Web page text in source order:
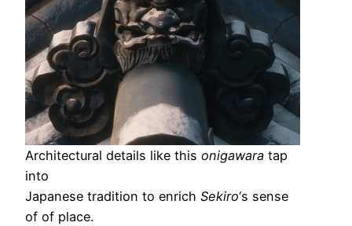
Architectural details like this onigawara tap
into
Japanese tradition to enrich Sekiro‘s sense
of of place.